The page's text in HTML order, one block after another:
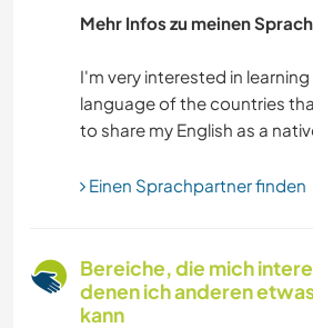
SEGELN / BOOTE
LEBEN IM CAMPER-
GÄRTNERN
Mehr Infos zu meinen
I'm very interested in
language of the countries
Einen Sprachpartner finden
Bereiche, die mich
denen ich anderen
kann